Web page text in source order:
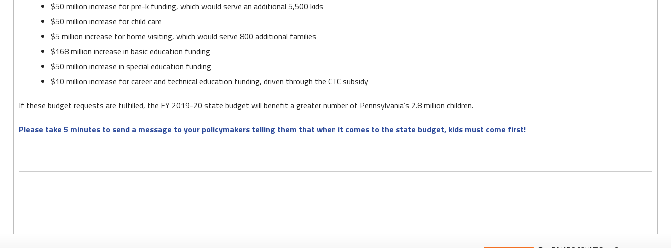
Priorities$50 million increase for pre-k funding, which would serve an additional 5,500 kids
$50 million increase for child care
$5 million increase for home visiting, which would serve 800 additional families
$168 million increase in basic education funding
$50 million increase in special education funding
$10 million increase for career and technical education funding, driven through the CTC subsidy
If these budget requests are fulfilled, the FY 2019-20 state budget will benefit a greater number of Pennsylvania’s 2.8 million children.
Please take 5 minutes to send a message to your policymakers telling them that when it comes to the state budget, kids must come first!